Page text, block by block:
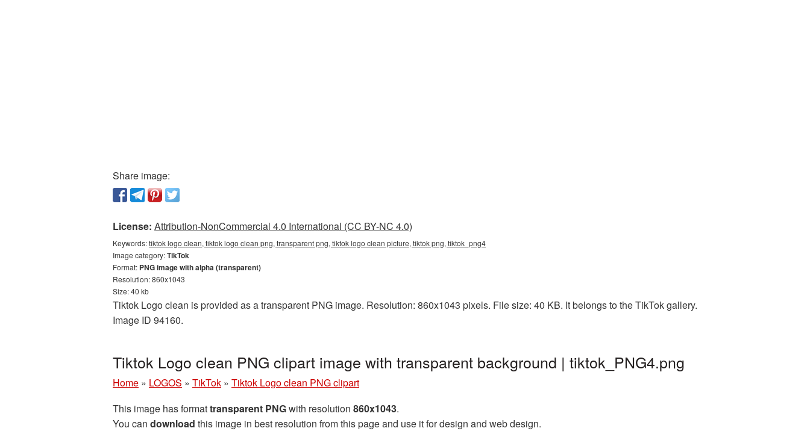
Share image:
License: Attribution-NonCommercial 4.0 International (CC BY-NC 4.0)
Keywords:tiktok logo clean, tiktok logo clean png, transparent png, tiktok logo clean picture, tiktok png, tiktok_png4
Image category:TikTok
Format: PNG image with alpha (transparent)
Resolution: 860x1043
Size: 40 kb
Tiktok Logo clean is provided as a transparent PNG image. Resolution: 860x1043 pixels. File size: 40 KB. It belongs to the TikTok gallery.
Image ID 94160.
Tiktok Logo clean PNG clipart image with transparent background | tiktok_PNG4.png
Home » LOGOS » TikTok » Tiktok Logo clean PNG clipart
This image has formattransparent PNGwith resolution 860x1043.
You can download this image in best resolution from this page and use it for design and web design.